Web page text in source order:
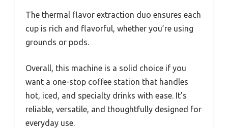
The thermal flavor extraction duo ensures each
cup is rich and flavorful, whether you’re using
grounds or pods.
Overall, this machine is a solid choice if you
want a one-stop coffee station that handles
hot, iced, and specialty drinks with ease. It’s
reliable, versatile, and thoughtfully designed for
everyday use.